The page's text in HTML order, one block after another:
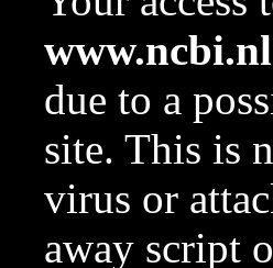
due to a
site. This is
virus or
away script